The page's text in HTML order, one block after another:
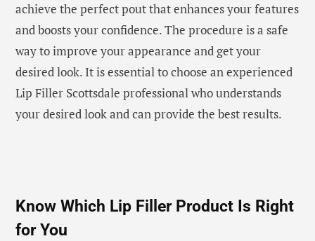
achieve the perfect pout that enhances your features
and boosts your confidence. The procedure is a safe
way to improve your appearance and get your
desired look. It is essential to choose an experienced
Lip Filler Scottsdale professional who understands
your desired look and can provide the best results.
Know Which Lip Filler Product Is Right
for You